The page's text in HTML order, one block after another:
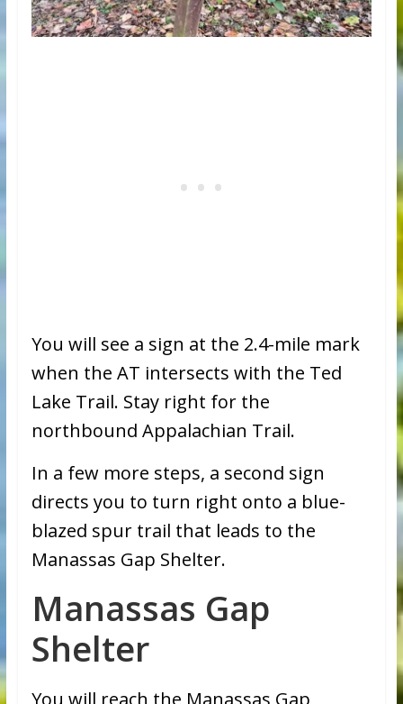
You will see a sign at the 2.4-mile mark
when the AT intersects with the Ted
Lake Trail. Stay right for the
northbound Appalachian Trail.
In a few more steps, a second sign
directs you to turn right onto a blue-
blazed spur trail that leads to the
Manassas Gap Shelter.
Manassas Gap
Shelter